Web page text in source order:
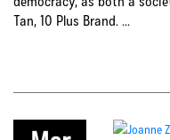
Tan, 10 Plus Brand. ...